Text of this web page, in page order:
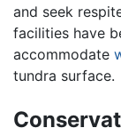
and seek
facilities have
accommodate
tundra surface.